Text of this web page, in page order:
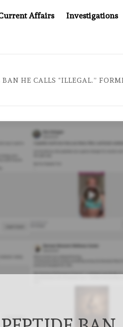
Affairs Investigations
LOOK INSIDE
HE CALLS “ILLEGAL.”